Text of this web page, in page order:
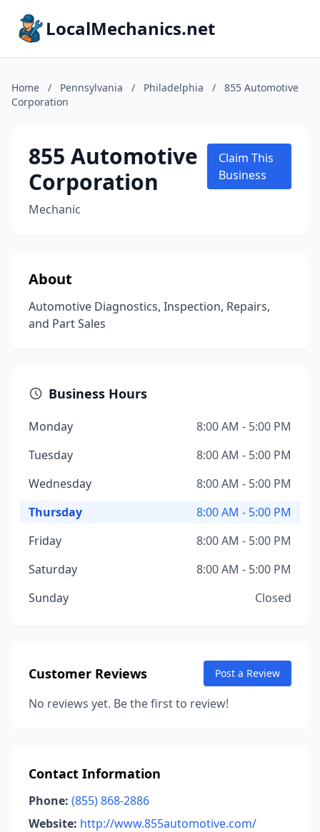
LocalMechanics.net
Home / Pennsylvania / Philadelphia /
855 Automotive
Corporation
855 Automotive
Corporation
Mechanic
Claim This
Business
About
Automotive Diagnostics, Inspection, Repairs,
and Part Sales
Business Hours
Monday
8:00 AM - 5:00 PM
Tuesday
8:00 AM - 5:00 PM
Wednesday
8:00 AM - 5:00 PM
Thursday
8:00 AM - 5:00 PM
Friday
8:00 AM - 5:00 PM
Saturday
8:00 AM - 5:00 PM
Sunday
Closed
Customer Reviews Post a Review
No reviews yet. Be the first to review!
Contact Information
Phone: (855) 868-2886
Website: http://www.855automotive.com/